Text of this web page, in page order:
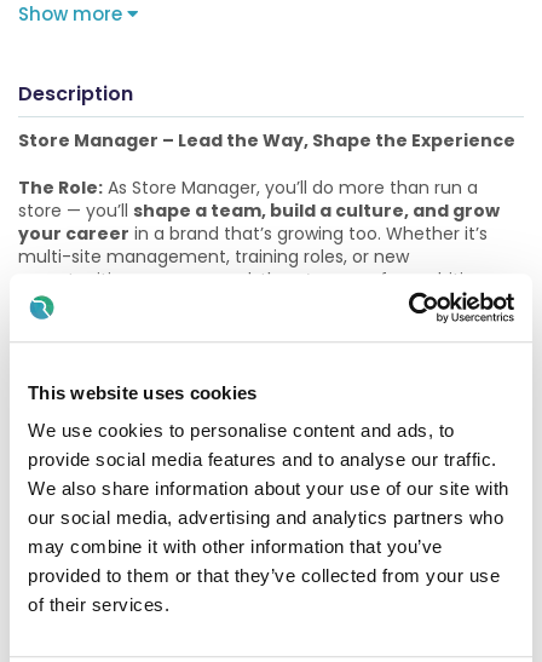
This website uses cookies
We use cookies to personalise content and ads, to
provide social media features and to analyse our traffic.
We also share information about your use of our site with
our social media, advertising and analytics partners who
may combine it with other information that you’ve
provided to them or that they’ve collected from your use
of their services.
Show more
Description
Store Manager – Lead the Way, Shape the Experience
The Role: As Store Manager, you’ll do more than run a
store — you’ll shape a team, build a culture, and grow
your career in a brand that’s growing too. Whether it’s
multi-site management, training roles, or new
opportunities as we expand, there’s space for ambitious
leaders to evolve.
✨Why Join Us?
• Autonomy to make your store your own
• Career development into senior roles as we grow
• Leadership training and networking opportunities
• Be part of a brand that promotes from within and
celebrates progress
🎁What We Offer:
• Complimentary barista-made coffee on every shift